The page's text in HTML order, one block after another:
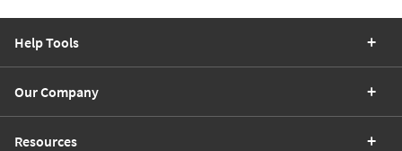
Help Tools
Our Company
Resources